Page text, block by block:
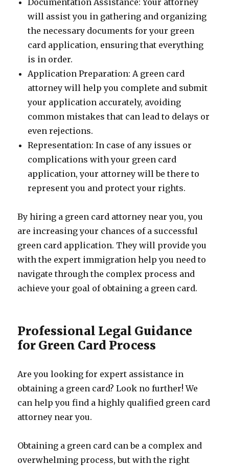
Documentation Assistance: Your attorney
will assist you in gathering and organizing
the necessary documents for your green
card application, ensuring that everything
is in order.
Application Preparation: A green card
attorney will help you complete and submit
your application accurately, avoiding
common mistakes that can lead to delays or
even rejections.
Representation: In case of any issues or
complications with your green card
application, your attorney will be there to
represent you and protect your rights.
By hiring a green card attorney near you, you
are increasing your chances of a successful
green card application. They will provide you
with the expert immigration help you need to
navigate through the complex process and
achieve your goal of obtaining a green card.
Professional Legal Guidance
for Green Card Process
Are you looking for expert assistance in
obtaining a green card? Look no further! We
can help you find a highly qualified green card
attorney near you.
Obtaining a green card can be a complex and
overwhelming process, but with the right